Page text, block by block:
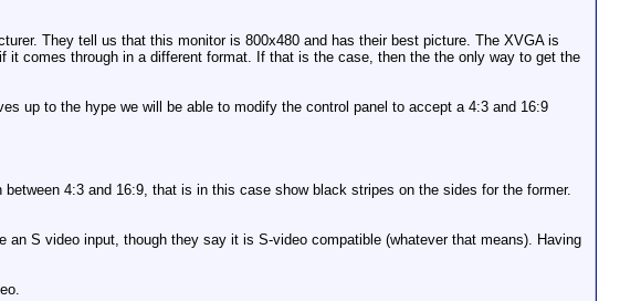
They tell us that this monitor is 800x480 and has their best picture. The XVGA is
comes through in a different format. If that is the case, then the the only way to get the
up to the hype we will be able to modify the control panel to accept a 4:3 and 16:9
4:3 and 16:9, that is in this case show black stripes on the sides for the former.
S video input, though they say it is S-video compatible (whatever that means). Having